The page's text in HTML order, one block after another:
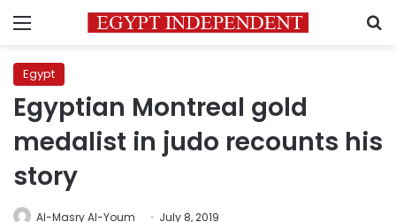
Menu
Egypt
Egyptian Montreal gold
medalist in judo recounts his
story
Al-Masry Al-Youm July 8, 2019